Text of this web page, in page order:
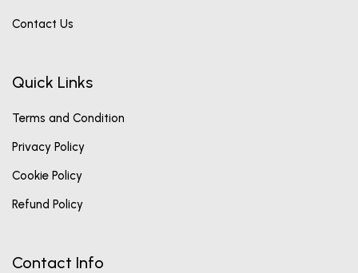
Contact Us
Quick Links
Terms and Condition
Privacy Policy
Cookie Policy
Refund Policy
Contact Info